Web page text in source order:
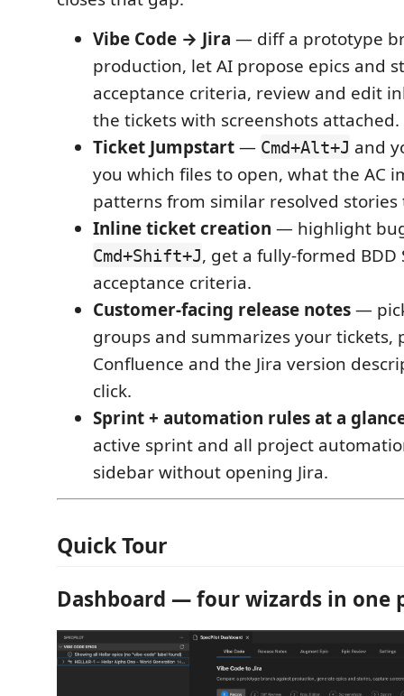
Vibe Code → Jira — diff a prototype
production, let AI propose epics and
acceptance criteria, review and edit
the tickets with screenshots attached.
Ticket Jumpstart— Cmd+Alt+J and
you which files to open, what the AC
patterns from similar resolved stories
Inline ticket creation — highlight
Cmd+Shift+J, get a fully-formed
acceptance criteria.
Customer-facing release notes—
groups and summarizes your tickets,
Confluence and the Jira version
click.
Sprint + automation rules at a
active sprint and all project
sidebar without opening Jira.
Quick Tour
Dashboard — four wizards in one